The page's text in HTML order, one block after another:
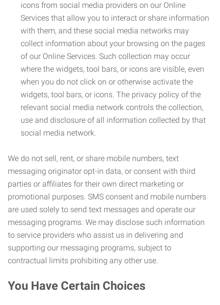
icons from social media providers on our Online
Services that allow you to interact or share information
with them, and these social media networks may
collect information about your browsing on the pages
of our Online Services. Such collection may occur
where the widgets, tool bars, or icons are visible, even
when you do not click on or otherwise activate the
widgets, tool bars, or icons. The privacy policy of the
relevant social media network controls the collection,
use and disclosure of all information collected by that
social media network.
We do not sell, rent, or share mobile numbers, text
messaging originator opt-in data, or consent with third
parties or affiliates for their own direct marketing or
promotional purposes. SMS consent and mobile numbers
are used solely to send text messages and operate our
messaging programs. We may disclose such information
to service providers who assist us in delivering and
supporting our messaging programs, subject to
contractual limits prohibiting any other use.
You Have Certain Choices